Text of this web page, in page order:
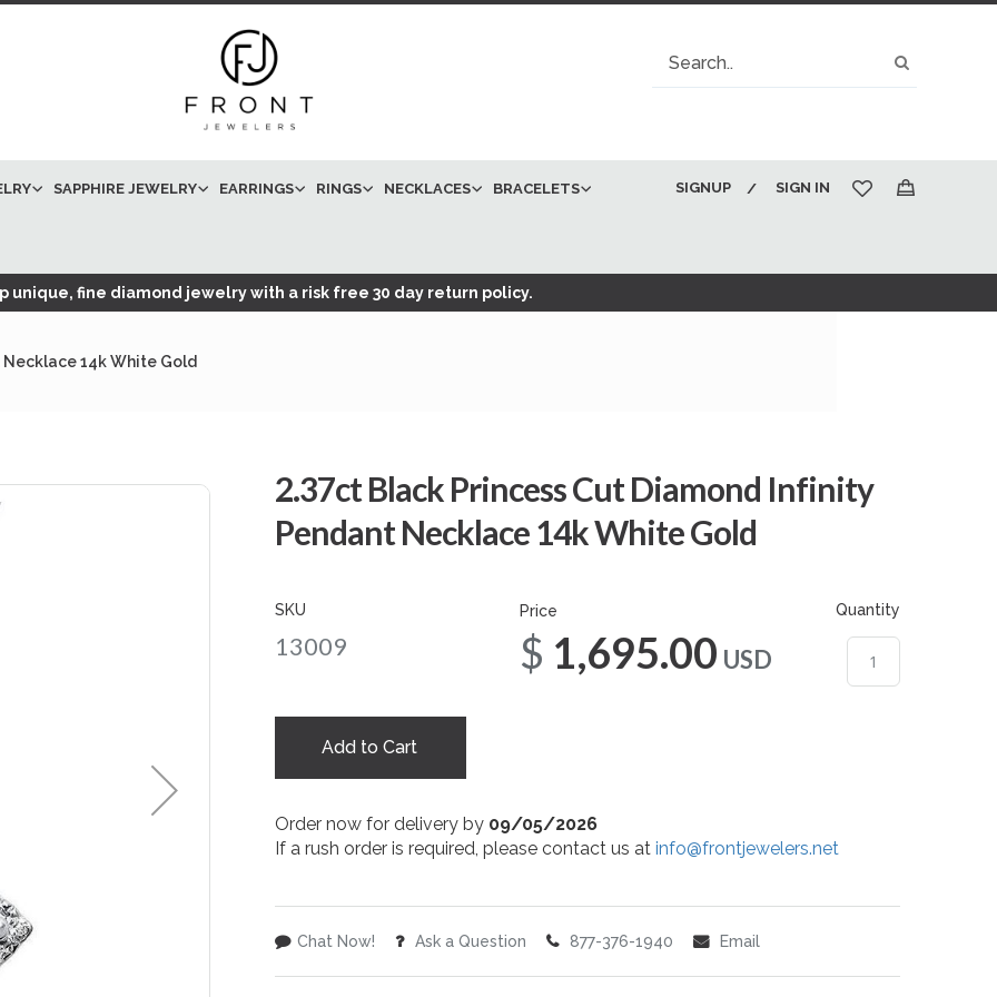
Search
SAPPHIRE JEWELRY EARRINGS RINGS NECKLACES BRACELETS SIGN IN
SIGNUP
My Cart
unique, fine diamond jewelry with a risk free 30 day return policy.
14k White Gold
2.37ct Black Princess Cut Diamond Infinity
Pendant Necklace 14k White Gold
SKU
13009
Price
$1,695.00 USD
Quantity
Add to Cart
Order now for delivery by 09/05/2026
If a rush order is required, please contact us atinfo@frontjewelers.net
Chat Now! Ask a Question 877-376-1940 Email